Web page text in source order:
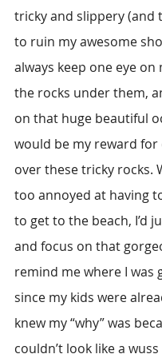
tricky and slippery (and
to ruin my awesome
always keep one eye on
the rocks under them,
on that huge beautiful
would be my reward for
over these tricky rocks.
too annoyed at having
to get to the beach, I’d
and focus on that
remind me where I was
since my kids were
knew my “why” was
couldn’t look like a